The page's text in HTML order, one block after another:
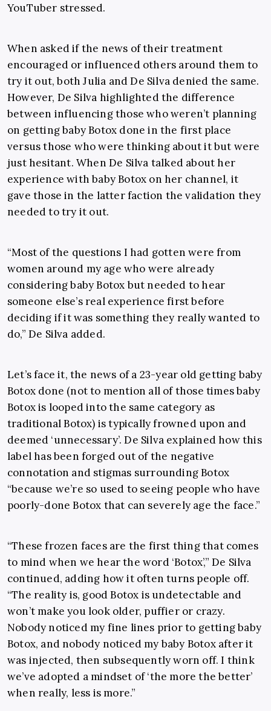
YouTuber stressed.
When asked if the news of their treatment
encouraged or influenced others around them to
try it out, both Julia and De Silva denied the same.
However, De Silva highlighted the difference
between influencing those who weren’t planning
on getting baby Botox done in the first place
versus those who were thinking about it but were
just hesitant. When De Silva talked about her
experience with baby Botox on her channel, it
gave those in the latter faction the validation they
needed to try it out.
“Most of the questions I had gotten were from
women around my age who were already
considering baby Botox but needed to hear
someone else’s real experience first before
deciding if it was something they really wanted to
do,” De Silva added.
Let’s face it, the news of a 23-year old getting baby
Botox done (not to mention all of those times baby
Botox is looped into the same category as
traditional Botox) is typically frowned upon and
deemed ‘unnecessary’. De Silva explained how this
label has been forged out of the negative
connotation and stigmas surrounding Botox
“because we’re so used to seeing people who have
poorly-done Botox that can severely age the face.”
“These frozen faces are the first thing that comes
to mind when we hear the word ‘Botox’,” De Silva
continued, adding how it often turns people off.
“The reality is, good Botox is undetectable and
won’t make you look older, puffier or crazy.
Nobody noticed my fine lines prior to getting baby
Botox, and nobody noticed my baby Botox after it
was injected, then subsequently worn off. I think
we’ve adopted a mindset of ‘the more the better’
when really, less is more.”